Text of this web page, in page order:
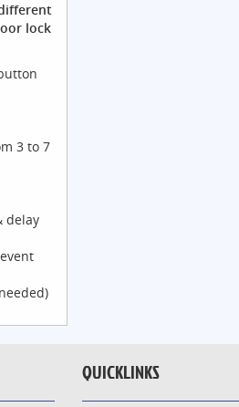
lock
3 to 7
delay
QUICKLINKS